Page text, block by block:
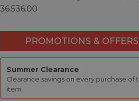
36.536.00
PROMOTIONS & OFFERS
Summer Clearance
Clearance savings on every purchase of
item.